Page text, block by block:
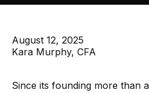
August 12, 2025
Kara Murphy, CFA
Since its founding more than